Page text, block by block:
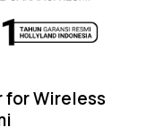
Wireless